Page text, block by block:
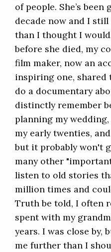
of people. She’s
decade now and I
than I thought I
before she died, my
film maker, now an
inspiring one, shared
do a documentary
distinctly remember
planning my
my early twenties,
but it probably won't
many other
listen to old stories
million times and
Truth be told, I often
spent with my
years. I was close by,
me further than I